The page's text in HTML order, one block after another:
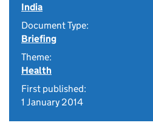
India
Document Type:
Briefing
Theme:
Health
First published:
1 January 2014